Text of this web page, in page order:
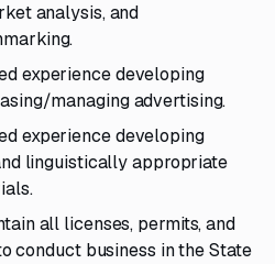
analysis, and
experience developing
managing advertising.
experience developing
linguistically appropriate
all licenses, permits, and
conduct business in the State